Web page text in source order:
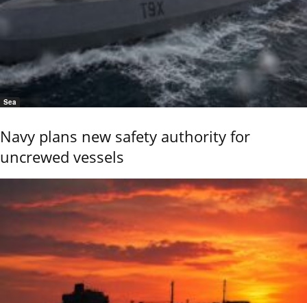
Sea
Navy plans new safety authority for
uncrewed vessels